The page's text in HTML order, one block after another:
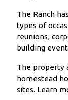
The Ranch
types of
reunions,
building
The property
homestead
sites. Learn